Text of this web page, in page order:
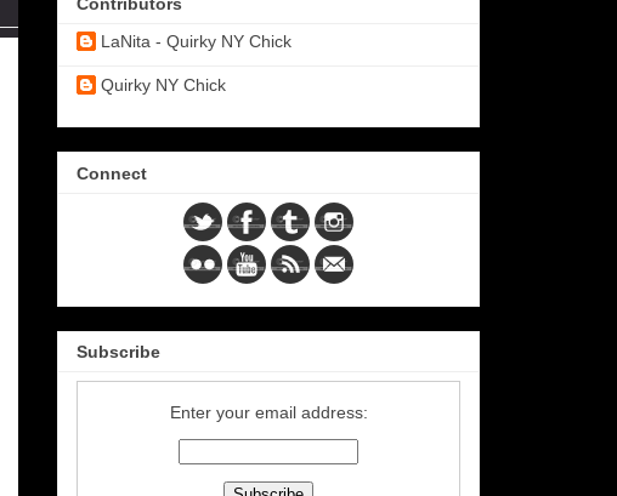
LaNita - Quirky NY Chick
Quirky NY Chick
Connect
Subscribe
Enter your email address: